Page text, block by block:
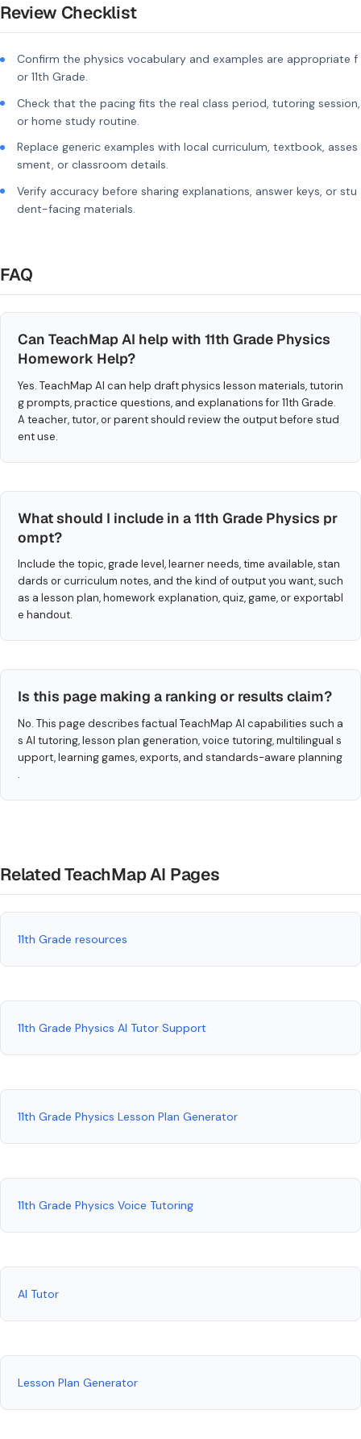
Review Checklist
Confirm the physics vocabulary and examples are appropriate f
or 11th Grade.
Check that the pacing fits the real class period, tutoring session,
or home study routine.
Replace generic examples with local curriculum, textbook, asses
sment, or classroom details.
Verify accuracy before sharing explanations, answer keys, or stu
dent-facing materials.
FAQ
Can TeachMap AI help with 11th Grade Physics
Homework Help?
Yes. TeachMap AI can help draft physics lesson materials, tutorin
g prompts, practice questions, and explanations for 11th Grade.
A teacher, tutor, or parent should review the output before stud
ent use.
What should I include in a 11th Grade Physics pr
ompt?
Include the topic, grade level, learner needs, time available, stan
dards or curriculum notes, and the kind of output you want, such
as a lesson plan, homework explanation, quiz, game, or exportabl
e handout.
Is this page making a ranking or results claim?
No. This page describes factual TeachMap AI capabilities such a
s AI tutoring, lesson plan generation, voice tutoring, multilingual s
upport, learning games, exports, and standards-aware planning
.
Related TeachMap AI Pages
11th Grade resources
11th Grade Physics AI Tutor Support
11th Grade Physics Lesson Plan Generator
11th Grade Physics Voice Tutoring
AI Tutor
Lesson Plan Generator